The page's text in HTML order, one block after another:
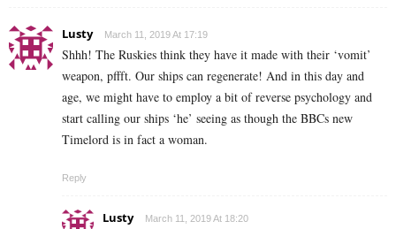
Lusty March 11, 2019 At 17:19
Shhh! The Ruskies think they have it made with their ‘vomit’
weapon, pffft. Our ships can regenerate! And in this day and
age, we might have to employ a bit of reverse psychology and
start calling our ships ‘he’ seeing as though the BBCs new
Timelord is in fact a woman.
Reply
Lusty March 11, 2019 At 18:20